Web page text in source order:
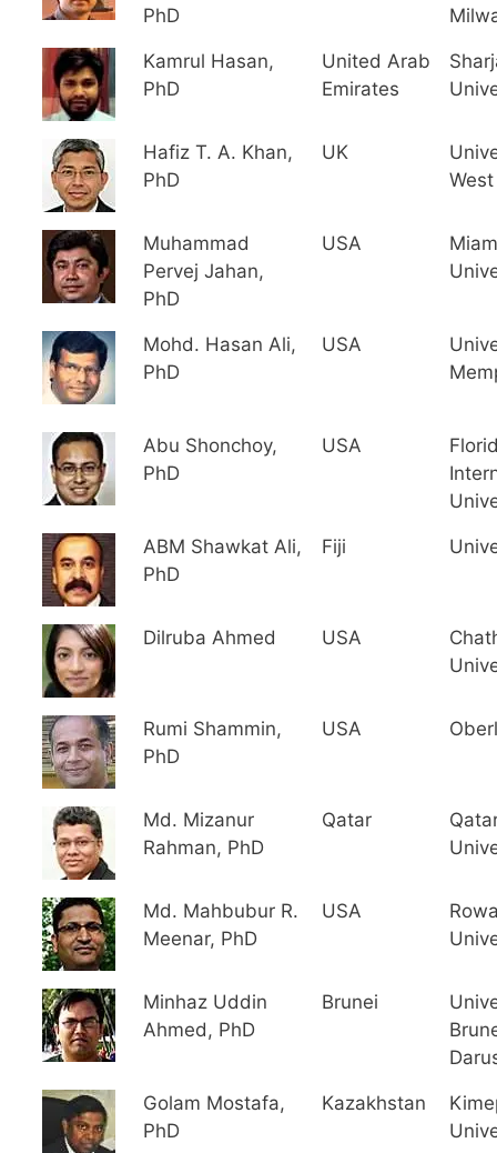
PhD
Kamrul Hasan,
PhD
United Arab
Emirates
Hafiz T. A. Khan,
PhD
UK
Muhammad
Pervej Jahan,
PhD
USA
Mohd. Hasan Ali,
PhD
USA
Abu Shonchoy,
PhD
USA
ABM Shawkat Ali,
PhD
Fiji
Dilruba Ahmed USA
Rumi Shammin,
PhD
USA
Md. Mizanur
Rahman, PhD
Qatar
Md. Mahbubur R.
Meenar, PhD
USA
Minhaz Uddin
Ahmed, PhD
Brunei
Golam Mostafa,
PhD
Kazakhstan